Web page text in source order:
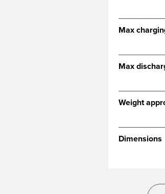
Max
Max
Weight
Dimensions